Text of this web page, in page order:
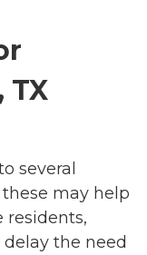
TX
several
may help
residents,
the need